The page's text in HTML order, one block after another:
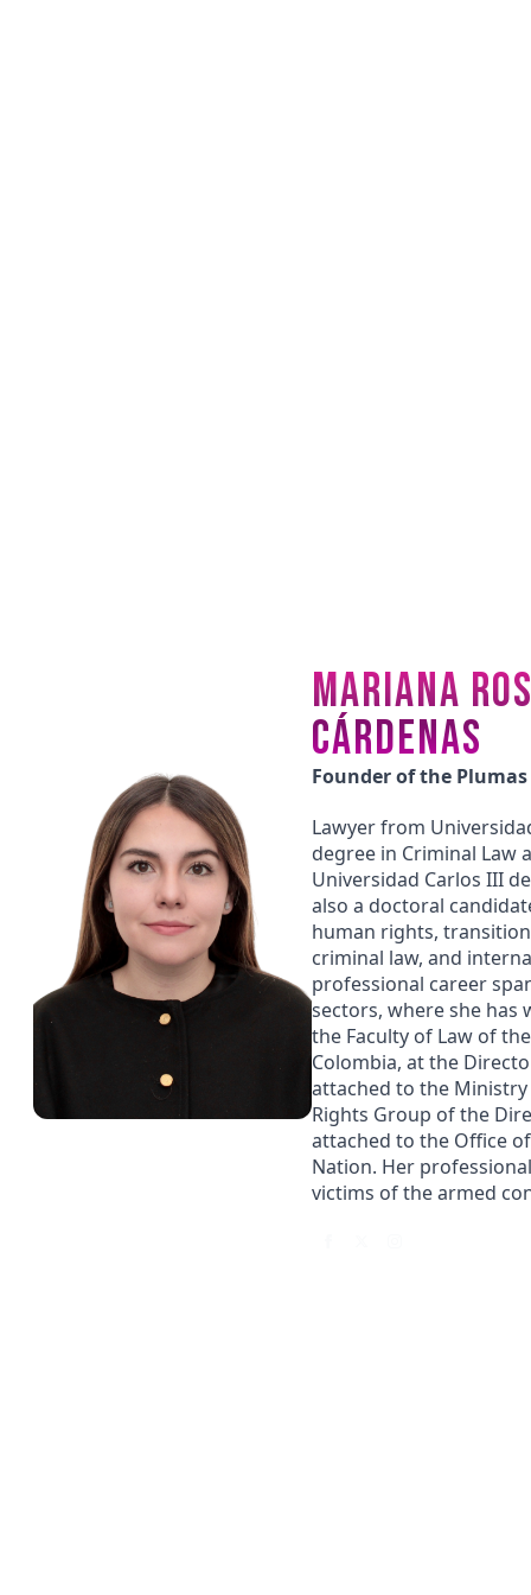
MARIANA
CÁRDENAS
Founder of the
Lawyer from
degree in Criminal Law
Universidad Carlos III
also a doctoral
human rights,
criminal law, and
professional career
sectors, where she has
the Faculty of Law of
Colombia, at the
attached to the Ministry
Rights Group of the
attached to the Office
Nation. Her
victims of the armed